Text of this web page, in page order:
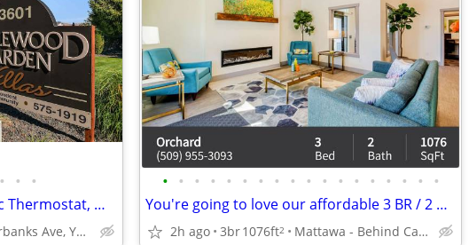
• • •
Wheelchair Access, Electronic Thermostat, W/D Hookup
3601 Fairbanks Ave, Yakima, WA
• • • • • • • • • • • • • • • • • •
You're going to love our affordable 3 BR / 2 BA! Check us out!
2h ago 3br1076ft2 Mattawa - Behind Castle Car Wash